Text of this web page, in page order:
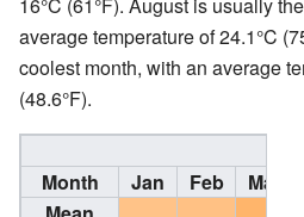
16°C (61°F). August is usually
average temperature of 24.1°C
coolest month, with an average
(48.6°F).
Month
Jan Feb Mar